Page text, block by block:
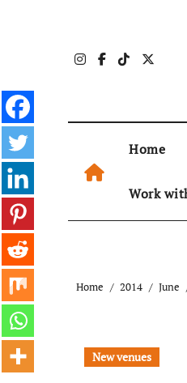
Home
Work
Home 2014 June
New venues